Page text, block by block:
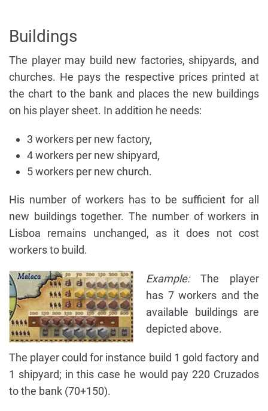
Buildings
The player may build new factories, shipyards, and
churches. He pays the respective prices printed at
the chart to the bank and places the new buildings
on his player sheet. In addition he needs:
3 workers per new factory,
4 workers per new shipyard,
5 workers per new church.
His number of workers has to be sufficient for all
new buildings together. The number of workers in
Lisboa remains unchanged, as it does not cost
workers to build.
Example:The player
has 7 workers and the
available buildings are
depicted above.
The player could for instance build 1 gold factory and
1 shipyard; in this case he would pay 220 Cruzados
to the bank (70+150).